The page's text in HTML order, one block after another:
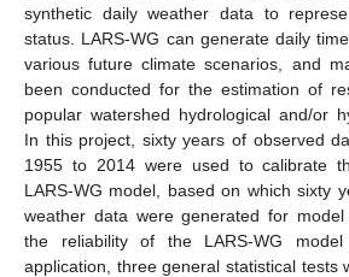
synthetic daily weather data to
status. LARS-WG can generate daily
various future climate scenarios, and
been conducted for the estimation of
popular watershed hydrological and/or
In this project, sixty years of observed
1955 to 2014 were used to calibrate
LARS-WG model, based on which sixty
weather data were generated for model
the reliability of the LARS-WG
application, three general statistical tests